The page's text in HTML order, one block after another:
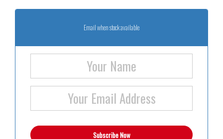
Email when stock available